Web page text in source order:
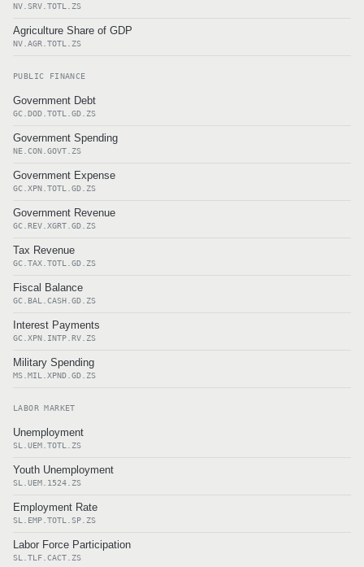
NV.SRV.TOTL.ZS
Agriculture Share of GDP
NV.AGR.TOTL.ZS
PUBLIC FINANCE
Government Debt
GC.DOD.TOTL.GD.ZS
Government Spending
NE.CON.GOVT.ZS
Government Expense
GC.XPN.TOTL.GD.ZS
Government Revenue
GC.REV.XGRT.GD.ZS
Tax Revenue
GC.TAX.TOTL.GD.ZS
Fiscal Balance
GC.BAL.CASH.GD.ZS
Interest Payments
GC.XPN.INTP.RV.ZS
Military Spending
MS.MIL.XPND.GD.ZS
LABOR MARKET
Unemployment
SL.UEM.TOTL.ZS
Youth Unemployment
SL.UEM.1524.ZS
Employment Rate
SL.EMP.TOTL.SP.ZS
Labor Force Participation
SL.TLF.CACT.ZS